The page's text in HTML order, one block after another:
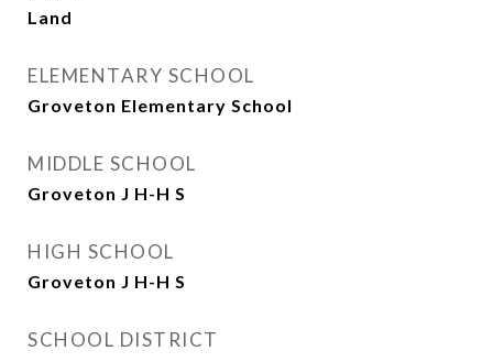
Land
ELEMENTARY SCHOOL
Groveton Elementary School
MIDDLE SCHOOL
Groveton J H-H S
HIGH SCHOOL
Groveton J H-H S
SCHOOL DISTRICT